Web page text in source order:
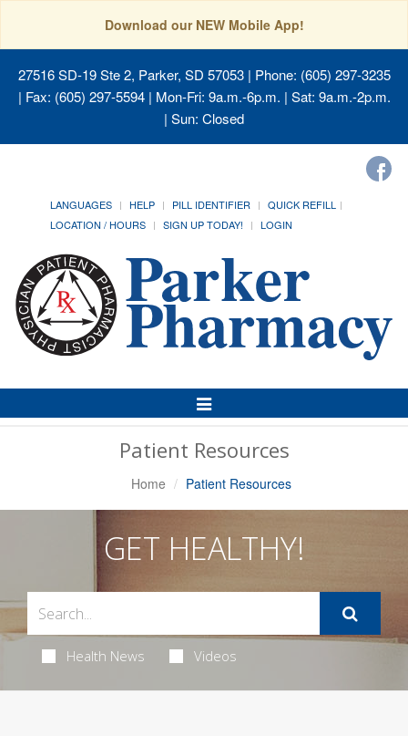
Download our NEW Mobile App!
27516 SD-19 Ste 2, Parker, SD 57053| Phone: (605) 297-3235
| Fax: (605) 297-5594 | Mon-Fri: 9a.m.-6p.m. | Sat: 9a.m.-2p.m.
| Sun: Closed
LANGUAGES HELP PILL IDENTIFIER
QUICK REFILL
LOCATION / HOURS
SIGN UP TODAY! LOGIN
Toggle
Navigation
Patient Resources
Home Patient Resources
GET HEALTHY!
Health News Videos